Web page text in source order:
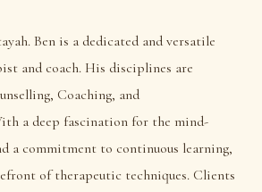
Ben is a dedicated and versatile
and coach. His disciplines are
Coaching, and
a deep fascination for the mind-
a commitment to continuous learning,
of therapeutic techniques. Clients